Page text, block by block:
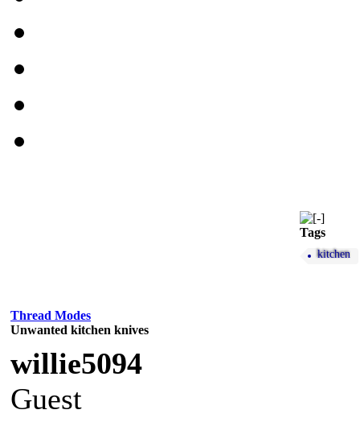
Tags
kitchen
Thread Modes
Unwanted kitchen knives
willie5094
Guest